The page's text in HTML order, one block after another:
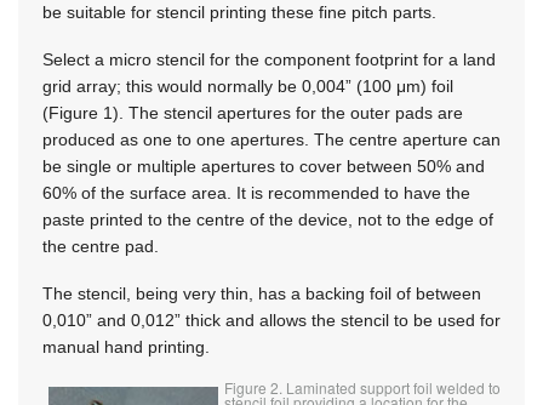
be suitable for stencil printing these fine pitch parts.
Select a micro stencil for the component footprint for a land
grid array; this would normally be 0,004” (100 μm) foil
(Figure 1). The stencil apertures for the outer pads are
produced as one to one apertures. The centre aperture can
be single or multiple apertures to cover between 50% and
60% of the surface area. It is recommended to have the
paste printed to the centre of the device, not to the edge of
the centre pad.
The stencil, being very thin, has a backing foil of between
0,010” and 0,012” thick and allows the stencil to be used for
manual hand printing.
Figure 2. Laminated support foil welded to